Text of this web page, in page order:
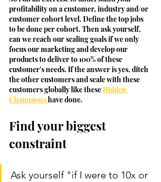
profitability on a customer, industry and/or
customer cohort level. Define the top jobs
to be done per cohort. Then ask yourself,
can we reach our scaling goals if we only
focus our marketing and develop our
products to deliver to 100% of these
customer's needs. If the answer is yes, ditch
the other customers and scale with these
customers globally like these Hidden
Champions have done.
Find your biggest
constraint
Ask yourself "if I were to 10x or